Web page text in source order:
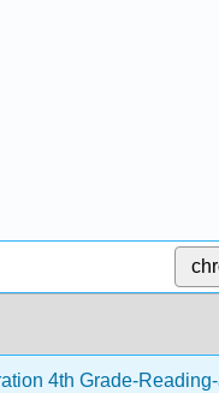
4th Grade-